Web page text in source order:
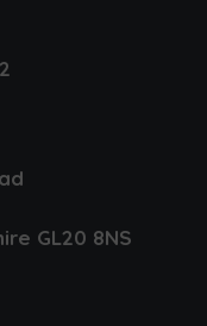
GL20 8NS